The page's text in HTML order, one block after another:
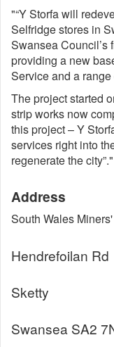
"“Y Storfa will
Selfridge stores in
Swansea Council’s
providing a new
Service and a
The project started
strip works now
this project – Y
services right into
regenerate the city”."
Address
South Wales
Hendrefoilan Rd
Sketty
Swansea SA2